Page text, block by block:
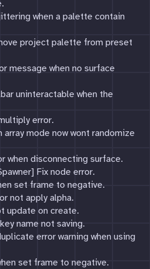
when a palette contain
project palette from preset
message when no surface
uninteractable when the
error.
mode now wont randomize
when disconnecting surface.
Fix node error.
set frame to negative.
not apply alpha.
update on create.
name not saving.
error warning when using
set frame to negative.